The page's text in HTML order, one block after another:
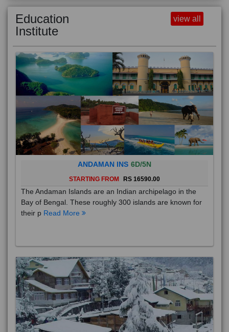
Education
Institute
view all
ANDAMAN INS 6D/5N
STARTING FROM RS 16590.00
The Andaman Islands are an Indian archipelago in the
Bay of Bengal. These roughly 300 islands are known for
their p Read More